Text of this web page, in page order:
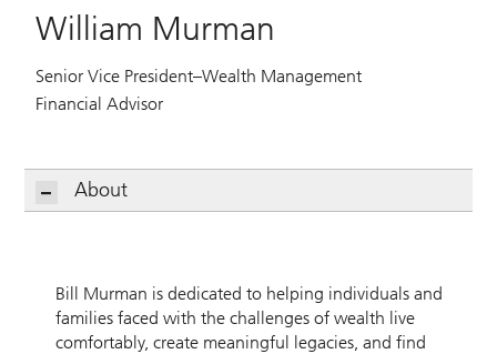
William Murman
Senior Vice President–Wealth Management
Financial Advisor
About
Bill Murman is dedicated to helping individuals and
families faced with the challenges of wealth live
comfortably, create meaningful legacies, and find